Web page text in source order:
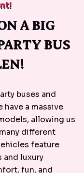
A BIG
BUS
buses and
have a massive
allowing us
different
feature
luxury
fun, and